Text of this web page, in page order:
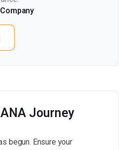
Journey
begun. Ensure your